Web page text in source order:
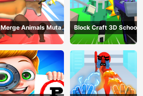
Merge Animals Mutant
Fight
Block Craft 3D School